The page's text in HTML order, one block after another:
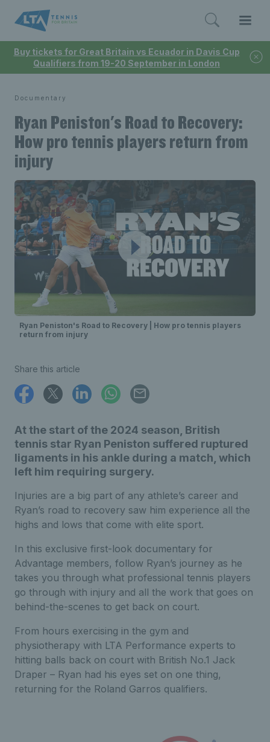
Buy tickets for Great Britain vs Ecuador in Davis Cup
Qualifiers from 19-20 September in London
Documentary
Ryan Peniston's Road to Recovery:
How pro tennis players return from
injury
Ryan Peniston's Road to Recovery | How pro tennis players
return from injury
Share this article
At the start of the 2024 season, British
tennis star Ryan Peniston suffered ruptured
ligaments in his ankle during a match, which
left him requiring surgery.
Injuries are a big part of any athlete’s career and
Ryan’s road to recovery saw him experience all the
highs and lows that come with elite sport.
In this exclusive first-look documentary for
Advantage members, follow Ryan’s journey as he
takes you through what professional tennis players
go through with injury and all the work that goes on
behind-the-scenes to get back on court.
From hours exercising in the gym and
physiotherapy with LTA Performance experts to
hitting balls back on court with British No.1 Jack
Draper – Ryan had his eyes set on one thing,
returning for the Roland Garros qualifiers.